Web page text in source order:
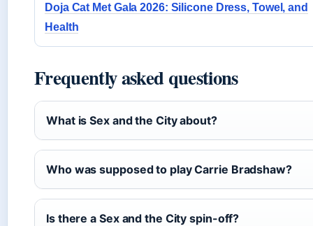
Doja Cat Met Gala 2026: Silicone Dress, Towel, and
Health
Frequently asked questions
What is Sex and the City about?
Who was supposed to play Carrie Bradshaw?
Is there a Sex and the City spin-off?